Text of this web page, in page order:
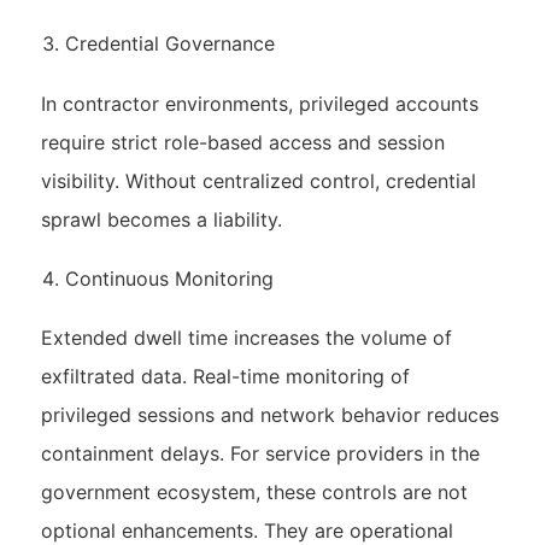
Credential Governance
In contractor environments, privileged accounts
require strict role-based access and session
visibility. Without centralized control, credential
sprawl becomes a liability.
Continuous Monitoring
Extended dwell time increases the volume of
exfiltrated data. Real-time monitoring of
privileged sessions and network behavior reduces
containment delays. For service providers in the
government ecosystem, these controls are not
optional enhancements. They are operational